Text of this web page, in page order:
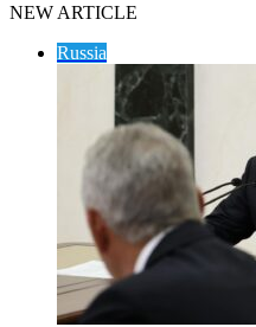
NEW ARTICLE
Russia